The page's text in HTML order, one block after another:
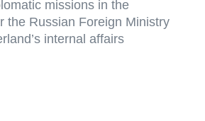
missions in the
the Russian Foreign Ministry
internal affairs